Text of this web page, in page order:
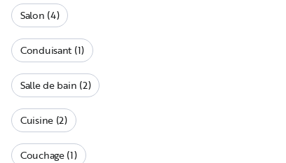
Salon (4)
Conduisant (1)
Salle de bain (2)
Cuisine (2)
Couchage (1)